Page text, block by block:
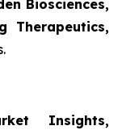
Biosciences,
Therapeutics,
Insights,